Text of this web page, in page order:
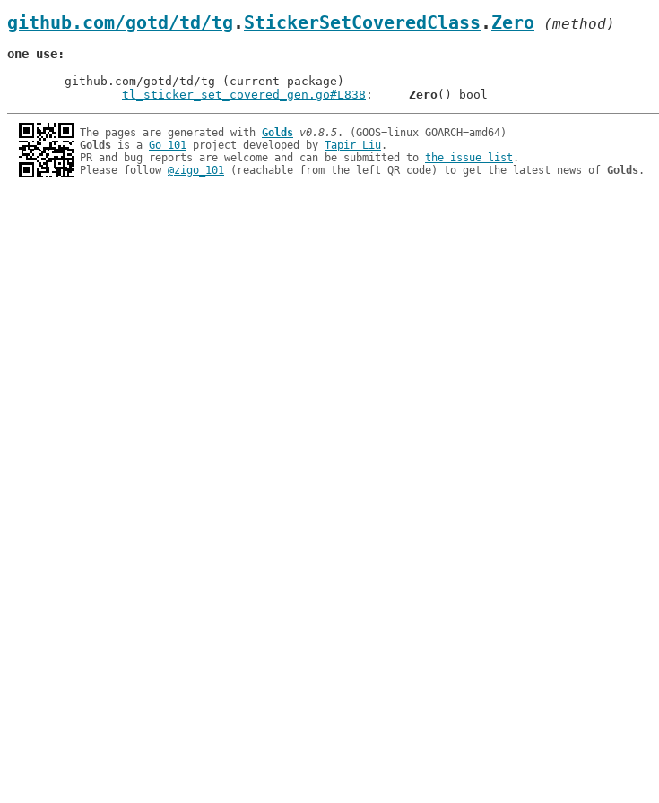
github.com/gotd/td/tg . StickerSetCoveredClass . Zero (method)
one use
tl_sticker_set_covered_gen.go#L838
Zero
The pages are generated with Golds v0.8.5
Golds is a Go 101 project developed by Tapir Liu.
PR and bug reports are welcome and can be submitted to the issue list .
Please follow @zigo_101 (reachable from the left QR code) to get the latest news of Golds.